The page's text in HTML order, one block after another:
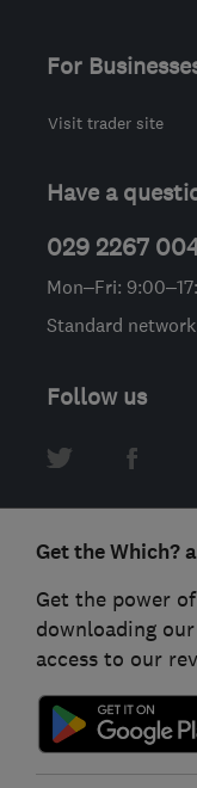
For
Visit trader site
Have a
029 2267
Mon–Fri:
Standard
Follow us
Get the Which?
Get the power
downloading
access to our